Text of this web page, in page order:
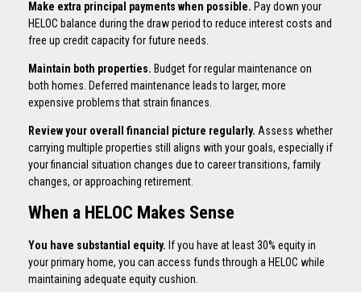
Make extra principal payments when possible. Pay down your
HELOC balance during the draw period to reduce interest costs and
free up credit capacity for future needs.
Maintain both properties. Budget for regular maintenance on
both homes. Deferred maintenance leads to larger, more
expensive problems that strain finances.
Review your overall financial picture regularly. Assess whether
carrying multiple properties still aligns with your goals, especially if
your financial situation changes due to career transitions, family
changes, or approaching retirement.
When a HELOC Makes Sense
You have substantial equity. If you have at least 30% equity in
your primary home, you can access funds through a HELOC while
maintaining adequate equity cushion.